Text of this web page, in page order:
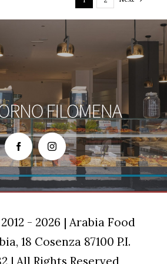
- 2026 | Arabia Food
18 Cosenza 87100 P.I.
| All Rights Reserved